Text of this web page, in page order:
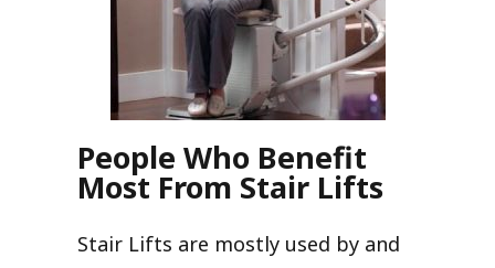
People Who Benefit
Most From Stair Lifts
Stair Lifts are mostly used by and